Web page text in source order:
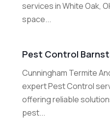
services in White Oak,
space...
Pest Control
Cunningham Termite
expert Pest Control
offering reliable
pest...